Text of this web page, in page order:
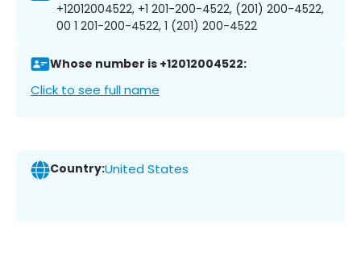
+12012004522, +1 201-200-4522, (201) 200-4522,
00 1 201-200-4522, 1 (201) 200-4522
Whose number is +12012004522:
Click to see full name
Country:United States